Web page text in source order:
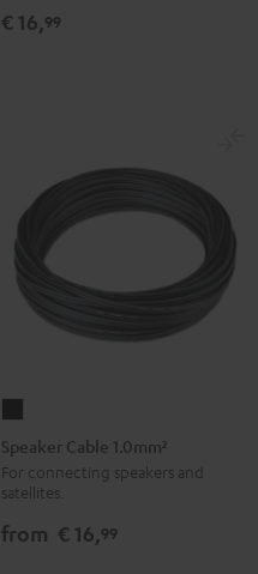
€ 16,99
Cable
1.0mm²
Black
Speaker Cable 1.0mm²
For connecting speakers and
satellites.
from € 16,99